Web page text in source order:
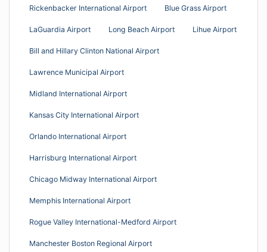
Rickenbacker International Airport Blue Grass Airport
LaGuardia Airport Long Beach Airport Lihue Airport
Bill and Hillary Clinton National Airport
Lawrence Municipal Airport
Midland International Airport
Kansas City International Airport
Orlando International Airport
Harrisburg International Airport
Chicago Midway International Airport
Memphis International Airport
Rogue Valley International-Medford Airport
Manchester Boston Regional Airport